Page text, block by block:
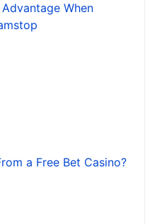
When
a Free Bet Casino?